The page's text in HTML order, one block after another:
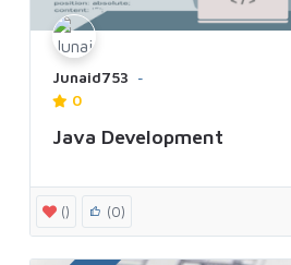
Junaid753
0
Java Development
() (0)